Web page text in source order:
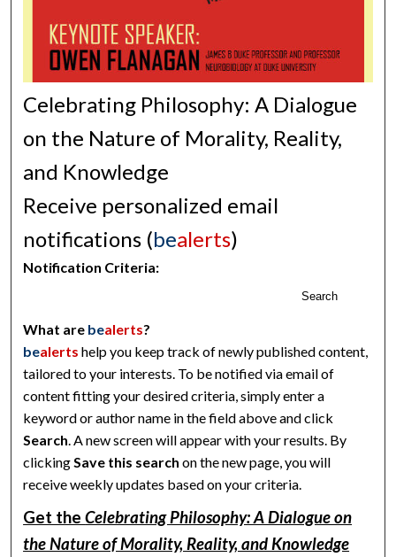
Celebrating Philosophy: A Dialogue
on the Nature of Morality, Reality,
and Knowledge
Receive personalized email
notifications (bealerts)
Notification Criteria:
Search
What are bealerts?
bealerts help you keep track of newly published content,
tailored to your interests. To be notified via email of
content fitting your desired criteria, simply enter a
keyword or author name in the field above and click
Search . A new screen will appear with your results. By
clicking Save this search on the new page, you will
receive weekly updates based on your criteria.
Get theCelebrating Philosophy: A Dialogue on
the Nature of Morality, Reality, and Knowledge